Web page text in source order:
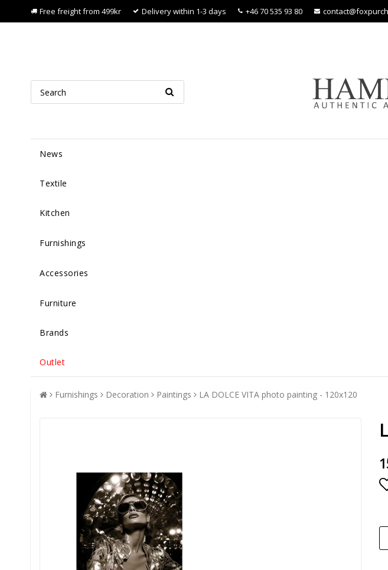
Free freight from 499kr Delivery within 1-3 days +46 70 535 93 80
News
Textile
Kitchen
Furnishings
Accessories
Furniture
Brands
Outlet
Furnishings Decoration Paintings LA DOLCE VITA photo painting - 120x120